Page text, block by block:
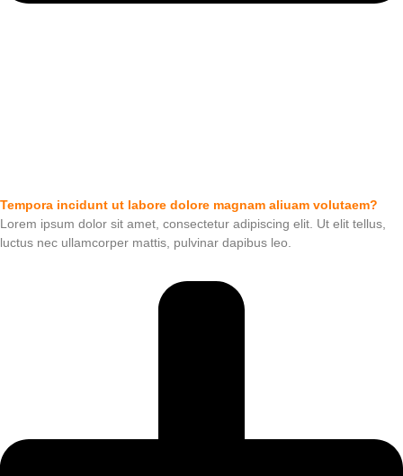
Tempora incidunt ut labore dolore magnam aliuam volutaem?
Lorem ipsum dolor sit amet, consectetur adipiscing elit. Ut elit tellus,
luctus nec ullamcorper mattis, pulvinar dapibus leo.